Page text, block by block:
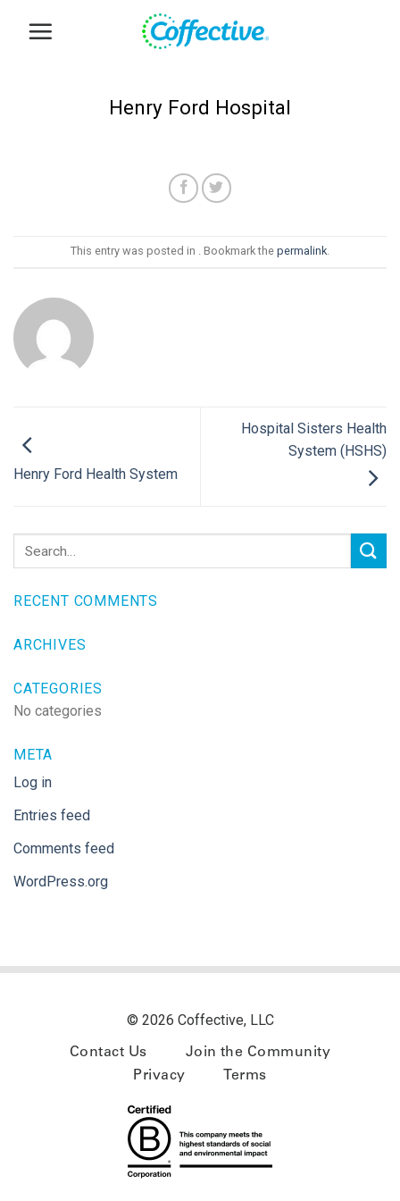
Henry Ford Hospital
This entry was posted in . Bookmark the permalink.
Henry Ford Health System
Hospital Sisters Health
System (HSHS)
RECENT COMMENTS
ARCHIVES
CATEGORIES
No categories
META
Log in
Entries feed
Comments feed
WordPress.org
© 2026 Coffective, LLC
Contact Us
Join the Community
Privacy
Terms